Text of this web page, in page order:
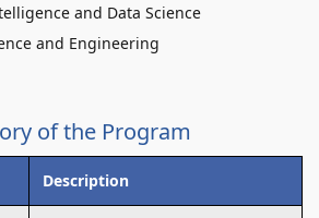
and Data Science
and Engineering
of the Program
Description